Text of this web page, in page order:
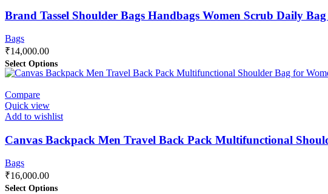
Brand Tassel Shoulder Bags Handbags Women Scrub Daily
Bags
₹14,000.00
Select Options
Compare
Quick view
Add to wishlist
Canvas Backpack Men Travel Back Pack Multifunctional
Bags
₹16,000.00
Select Options